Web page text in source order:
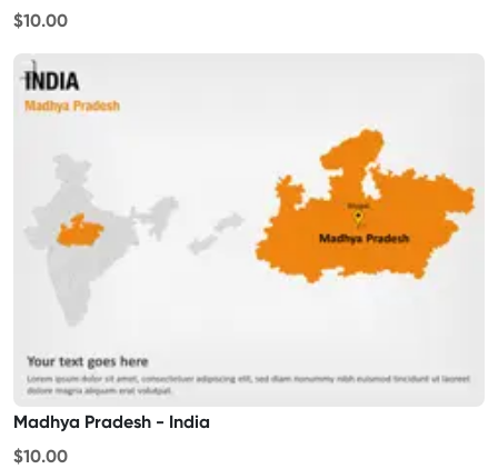
$10.00
Madhya Pradesh - India
$10.00